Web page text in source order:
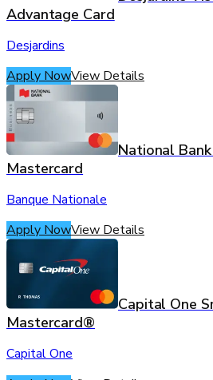
Advantage Card
Desjardins
Apply NowView Details
National
Mastercard
Banque Nationale
Apply NowView Details
Capital One
Mastercard®
Capital One